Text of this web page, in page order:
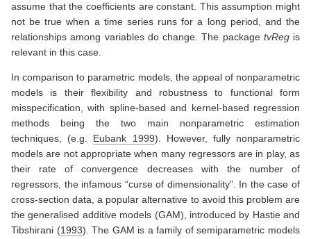
assume that the coefficients are constant. This assumption might
not be true when a time series runs for a long period, and the
relationships among variables do change. The package tvRegis
relevant in this case.
In comparison to parametric models, the appeal of nonparametric
models is their flexibility and robustness to functional form
misspecification, with spline-based and kernel-based regression
methods being the two main nonparametric estimation
techniques, (e.g. Eubank 1999). However, fully nonparametric
models are not appropriate when many regressors are in play, as
their rate of convergence decreases with the number of
regressors, the infamous “curse of dimensionality”. In the case of
cross-section data, a popular alternative to avoid this problem are
the generalised additive models (GAM), introduced by Hastie and
Tibshirani (1993). The GAM is a family of semiparametric models